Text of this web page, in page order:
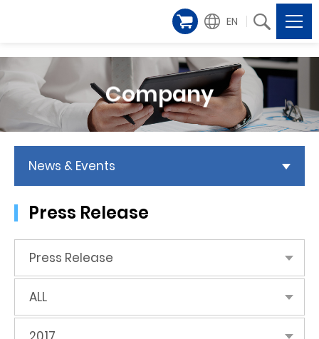
EN
Company
News & Events
Press Release
Press Release
ALL